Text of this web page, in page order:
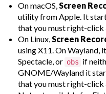
On macOS,Screen
utility from Apple. It
that you must right-click
On Linux,Screen
using X11. On Wayland,
Spectacle, or obs if
GNOME/Wayland it
that you must right-click